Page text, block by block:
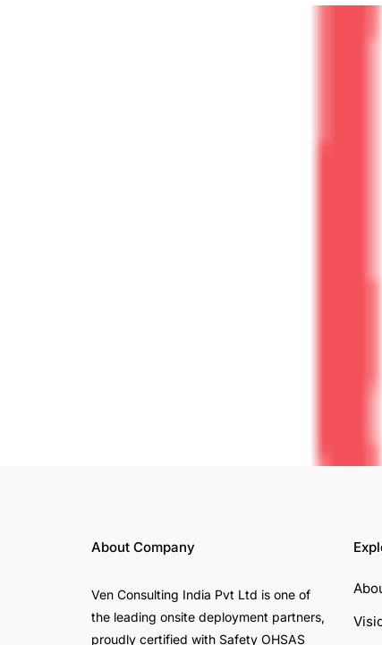
About Company
Ven Consulting India Pvt Ltd is one of
the leading onsite deployment partners,
proudly certified with Safety OHSAS